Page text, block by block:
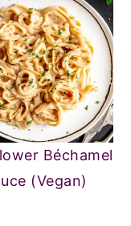
Béchamel
(Vegan)